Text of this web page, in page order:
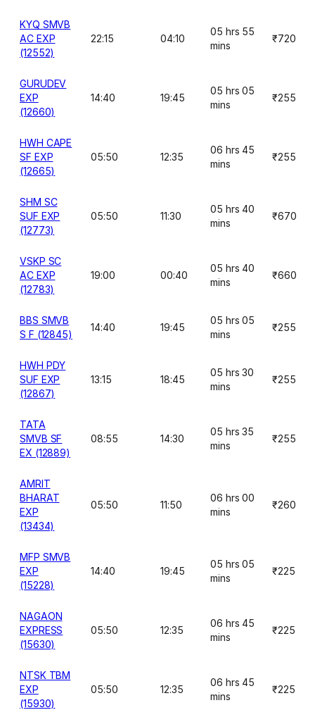
KYQ SMVB
AC EXP
(12552)
22:15 04:10
05 hrs 55
mins
₹720
GURUDEV
EXP
(12660)
14:40 19:45
05 hrs 05
mins
₹255
HWH CAPE
SF EXP
(12665)
05:50 12:35
06 hrs 45
mins
₹255
SHM SC
SUF EXP
(12773)
05:50 11:30
05 hrs 40
mins
₹670
VSKP SC
AC EXP
(12783)
19:00 00:40
05 hrs 40
mins
₹660
BBS SMVB
S F (12845)
14:40 19:45
05 hrs 05
mins
₹255
HWH PDY
SUF EXP
(12867)
13:15 18:45
05 hrs 30
mins
₹255
TATA
SMVB SF
EX (12889)
08:55 14:30
05 hrs 35
mins
₹255
AMRIT
BHARAT
EXP
(13434)
05:50 11:50
06 hrs 00
mins
₹260
MFP SMVB
EXP
(15228)
14:40 19:45
05 hrs 05
mins
₹225
NAGAON
EXPRESS
(15630)
05:50 12:35
06 hrs 45
mins
₹225
NTSK TBM
EXP
(15930)
05:50 12:35
06 hrs 45
mins
₹225